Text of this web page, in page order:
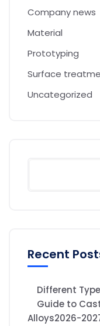
Company news
Material
Prototyping
Surface
Uncategorized
Recent
Different
Guide to
Alloys2026-